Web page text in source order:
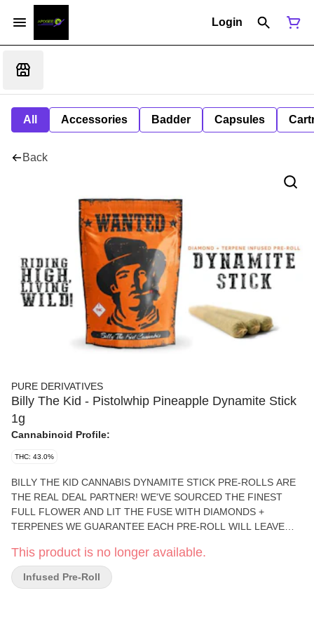
Login
All Accessories Badder Capsules
Back
PURE DERIVATIVES
Billy The Kid - Pistolwhip Pineapple Dynamite Stick
1g
Cannabinoid Profile:
THC: 43.0%
BILLY THE KID CANNABIS DYNAMITE STICK PRE-ROLLS ARE
THE REAL DEAL PARTNER! WE'VE SOURCED THE FINEST
FULL FLOWER AND LIT THE FUSE WITH DIAMONDS +
TERPENES WE GUARANTEE EACH PRE-ROLL WILL LEAVE
LOOKING TO UNWIND AFTER A LONG DAY OR YOUR FIXIN'
FOR A GOOD TIME, SADDLE UP, SPARK UP AND LET THE
GOOD TIMES ROLL. THESE DYNAMITE STICKS WILL BLOW
This product is no longer available.
Infused Pre-Roll